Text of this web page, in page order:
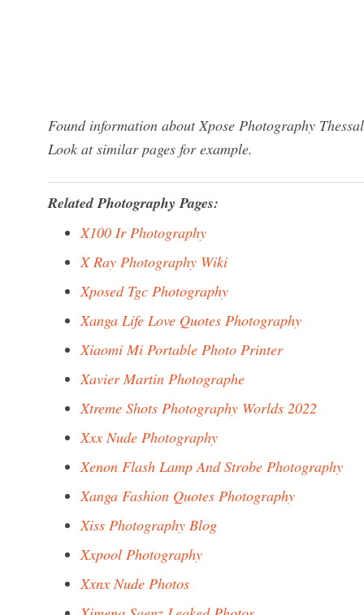
Found information about Xpose Photography
Look at similar pages for example.
Related Photography Pages:
X100 Ir Photography
X Ray Photography Wiki
Xposed Tgc Photography
Xanga Life Love Quotes Photography
Xiaomi Mi Portable Photo Printer
Xavier Martin Photographe
Xtreme Shots Photography Worlds 2022
Xxx Nude Photography
Xenon Flash Lamp And Strobe Photography
Xanga Fashion Quotes Photography
Xiss Photography Blog
Xxpool Photography
Xxnx Nude Photos